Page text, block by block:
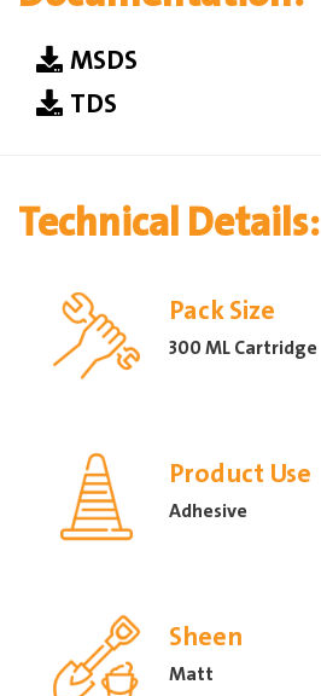
MSDS
TDS
Technical Details:
Pack Size
300 ML Cartridge
Product Use
Adhesive
Sheen
Matt